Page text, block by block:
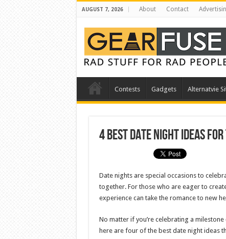
AUGUST 7, 2026 About Contact
Contests Gadgets Alternatvie
4 Best Date Night Ideas
Date nights are special occasions to
together. For those who are eager to
experience can take the romance to new
No matter if you’re celebrating a
here are four of the best date night ideas